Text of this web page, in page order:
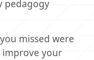
pedagogy
missed were
improve your